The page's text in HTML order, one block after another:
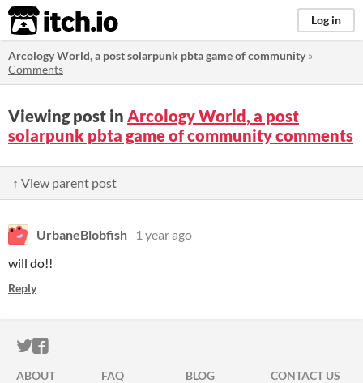
itch.io Log in
Arcology World, a post solarpunk pbta game of community»
Comments
Viewing post in Arcology World, a post
solarpunk pbta game of community comments
↑ View parent post
UrbaneBlobfish
1 year ago
will do!!
Reply
ITCH.IO ON TWITTER
ITCH.IO ON FACEBOOK
ABOUT FAQ BLOG
CONTACT US